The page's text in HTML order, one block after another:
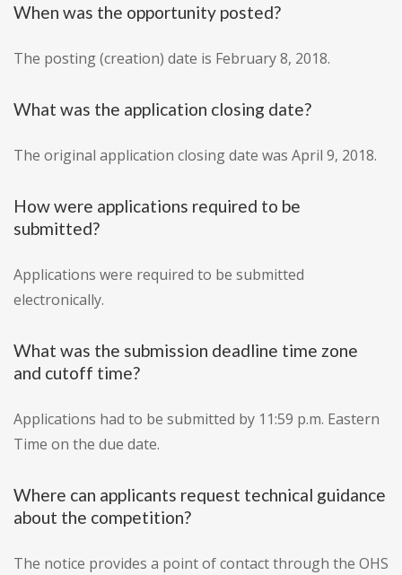
When was the opportunity posted?
The posting (creation) date is February 8, 2018.
What was the application closing date?
The original application closing date was April 9, 2018.
How were applications required to be
submitted?
Applications were required to be submitted
electronically.
What was the submission deadline time zone
and cutoff time?
Applications had to be submitted by 11:59 p.m. Eastern
Time on the due date.
Where can applicants request technical guidance
about the competition?
The notice provides a point of contact through the OHS